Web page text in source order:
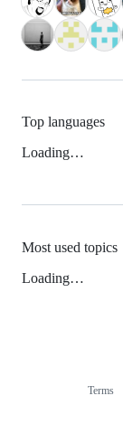
Top languages
Loading…
Most used topics
Loading…
Terms